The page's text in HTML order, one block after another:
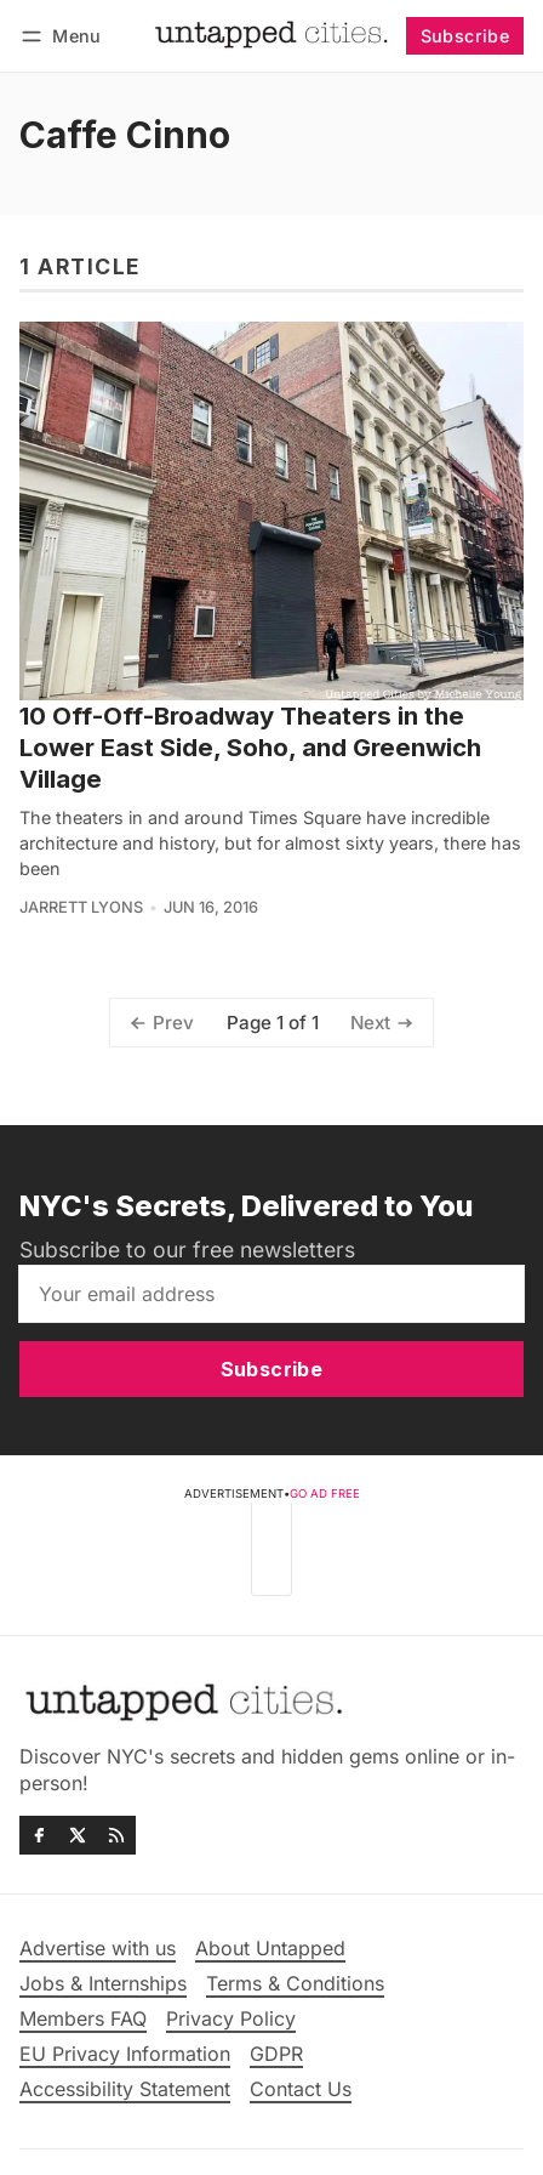
Menu Subscribe
Caffe Cinno
1 ARTICLE
10 Off-Off-Broadway Theaters in the
Lower East Side, Soho, and Greenwich
Village
The theaters in and around Times Square have incredible
architecture and history, but for almost sixty years, there has
been
JARRETT LYONS JUN 16, 2016
Prev Page 1 of 1 Next
NYC's Secrets, Delivered to You
Subscribe to our free newsletters
Subscribe
ADVERTISEMENT•GO AD FREE
Discover NYC's secrets and hidden gems online or in-
person!
Advertise with us
About Untapped
Jobs & Internships
Terms & Conditions
Members FAQ
Privacy Policy
EU Privacy Information
GDPR
Accessibility Statement
Contact Us